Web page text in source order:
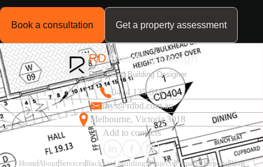
Book a consultation Get a property assessment
RDBuilding Design
Registered Building Designer
0414 135 014
rhys@rdbd.com.au
Melbourne, Victoria 3018
Add to contacts
HomeAbout Services Backyard buildingsProjects Property ReportsBlog